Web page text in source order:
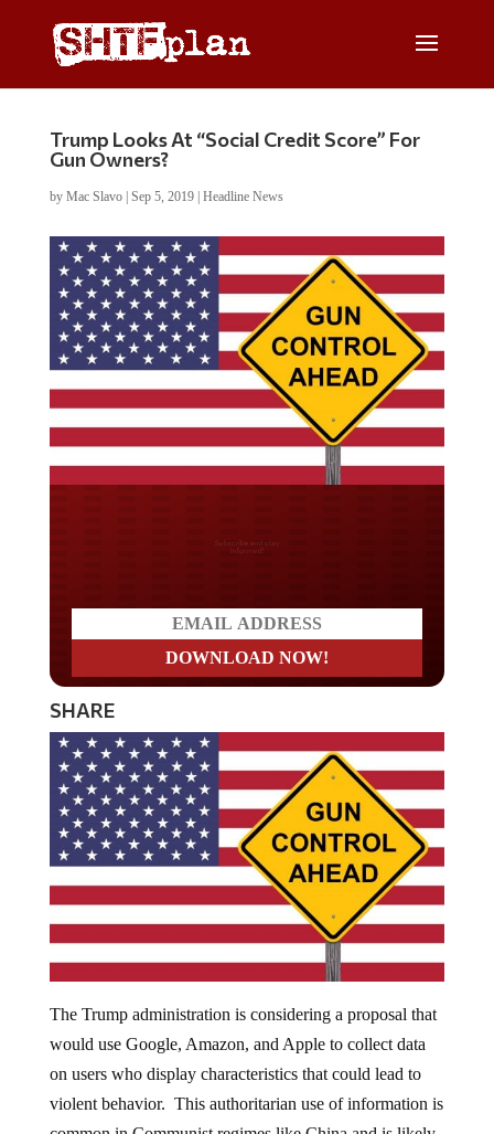
Trump Looks At “Social Credit Score” For
Gun Owners?
by Mac Slavo| Sep 5, 2019| Headline News
SHARE
would use Google, Amazon, and Apple to collect data
on users who display characteristics that could lead to
violent behavior. This authoritarian use of information is
common in Communist regimes like China and is likely